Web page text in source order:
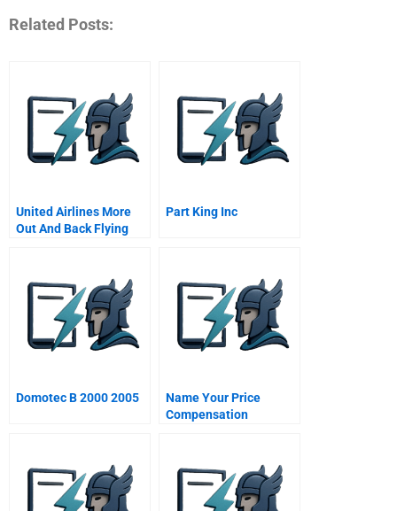
Related Posts:
United Airlines More
Out And Back Flying
Part King Inc
Domotec B 2000 2005
Name Your Price
Compensation
Spanish Version